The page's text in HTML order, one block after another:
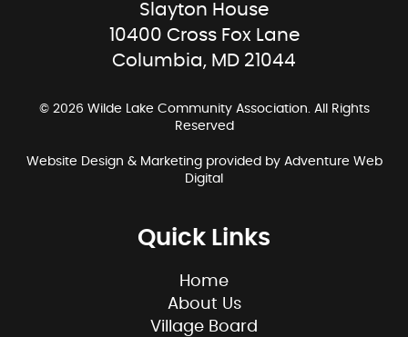
Slayton House
10400 Cross Fox Lane
Columbia, MD 21044
© 2026 Wilde Lake Community Association. All Rights
Reserved
Website Design & Marketing provided by Adventure Web
Digital
Quick Links
Home
About Us
Village Board